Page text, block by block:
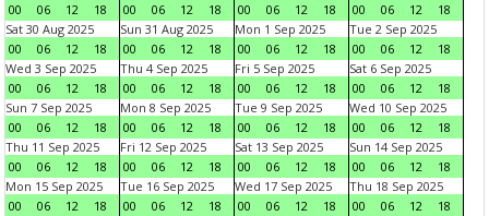
00
06 12 18
00
06 12 18
00
06 12 18
00
06 12
18
Sat 30 Aug 2025
00
06 12 18
Sun 31 Aug 2025
00
06 12 18
Mon 1 Sep 2025
00
06 12 18
Tue 2 Sep 2025
00
06 12
18
Wed 3 Sep 2025
00
06 12 18
Thu 4 Sep 2025
00
06 12 18
Fri 5 Sep 2025
00
06 12 18
Sat 6 Sep 2025
00
06 12
18
Sun 7 Sep 2025
00
06 12 18
Mon 8 Sep 2025
00
06 12 18
Tue 9 Sep 2025
00
06 12 18
Wed 10 Sep 2025
00
06 12
18
Thu 11 Sep 2025
00
06 12 18
Fri 12 Sep 2025
00
06 12 18
Sat 13 Sep 2025
00
06 12 18
Sun 14 Sep 2025
00
06 12
18
Mon 15 Sep 2025
00
06 12 18
Tue 16 Sep 2025
00
06 12 18
Wed 17 Sep 2025
00
06 12 18
Thu 18 Sep 2025
00
06 12
18